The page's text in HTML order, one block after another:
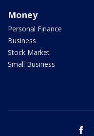
Money
Personal Finance
Business
Stock Market
Small Business